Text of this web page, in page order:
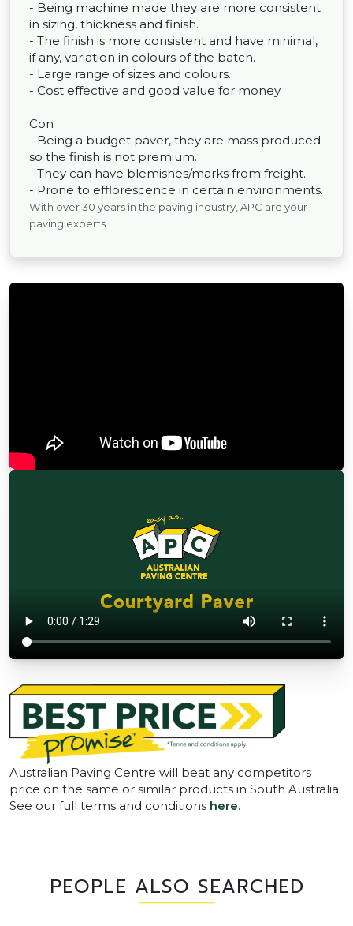
- Being machine made they are more consistent
in sizing, thickness and finish.
- The finish is more consistent and have minimal,
if any, variation in colours of the batch.
- Large range of sizes and colours.
- Cost effective and good value for money.
Con
- Being a budget paver, they are mass produced
so the finish is not premium.
- They can have blemishes/marks from freight.
- Prone to efflorescence in certain environments.
With over 30 years in the paving industry, APC are your
paving experts.
Australian Paving Centre will beat any competitors
price on the same or similar products in South Australia.
See our full terms and conditions here.
PEOPLE ALSO SEARCHED